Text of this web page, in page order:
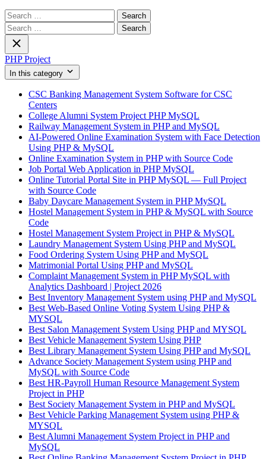
Search
for:
Search
for:
PHP Project
In this category
CSC Banking Management System Software for CSC
Centers
College Alumni System Project PHP MySQL
Railway Management System in PHP and MySQL
AI-Powered Online Examination System with Face Detection
Using PHP & MySQL
Online Examination System in PHP with Source Code
Job Portal Web Application in PHP MySQL
Online Tutorial Portal Site in PHP MySQL — Full Project
with Source Code
Baby Daycare Management System in PHP MySQL
Hostel Management System in PHP & MySQL with Source
Code
Hostel Management System Project in PHP & MySQL
Laundry Management System Using PHP and MySQL
Food Ordering System Using PHP and MySQL
Matrimonial Portal Using PHP and MySQL
Complaint Management System in PHP MySQL with
Analytics Dashboard | Project 2026
Best Inventory Management System using PHP and MySQL
Best Web-Based Online Voting System Using PHP &
MYSQL
Best Salon Management System Using PHP and MYSQL
Best Vehicle Management System Using PHP
Best Library Management System Using PHP and MySQL
Advance Society Management System using PHP and
MySQL with Source Code
Best HR-Payroll Human Resource Management System
Project in PHP
Best Society Management System in PHP and MySQL
Best Vehicle Parking Management System using PHP &
MYSQL
Best Alumni Management System Project in PHP and
MySQL